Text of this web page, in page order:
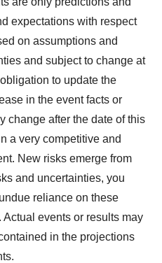
expectations with respect
on assumptions and
and subject to change at
to update the
in the event facts or
change after the date of this
a very competitive and
New risks emerge from
and uncertainties, you
reliance on these
events or results may
in the projections